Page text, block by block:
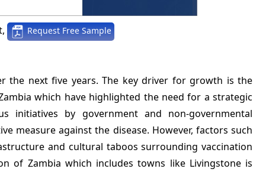
Request Free Sample
the next five years. The key driver for growth is the
which have highlighted the need for a strategic
initiatives by government and non-governmental
measure against the disease. However, factors such
and cultural taboos surrounding vaccination
of Zambia which includes towns like Livingstone is